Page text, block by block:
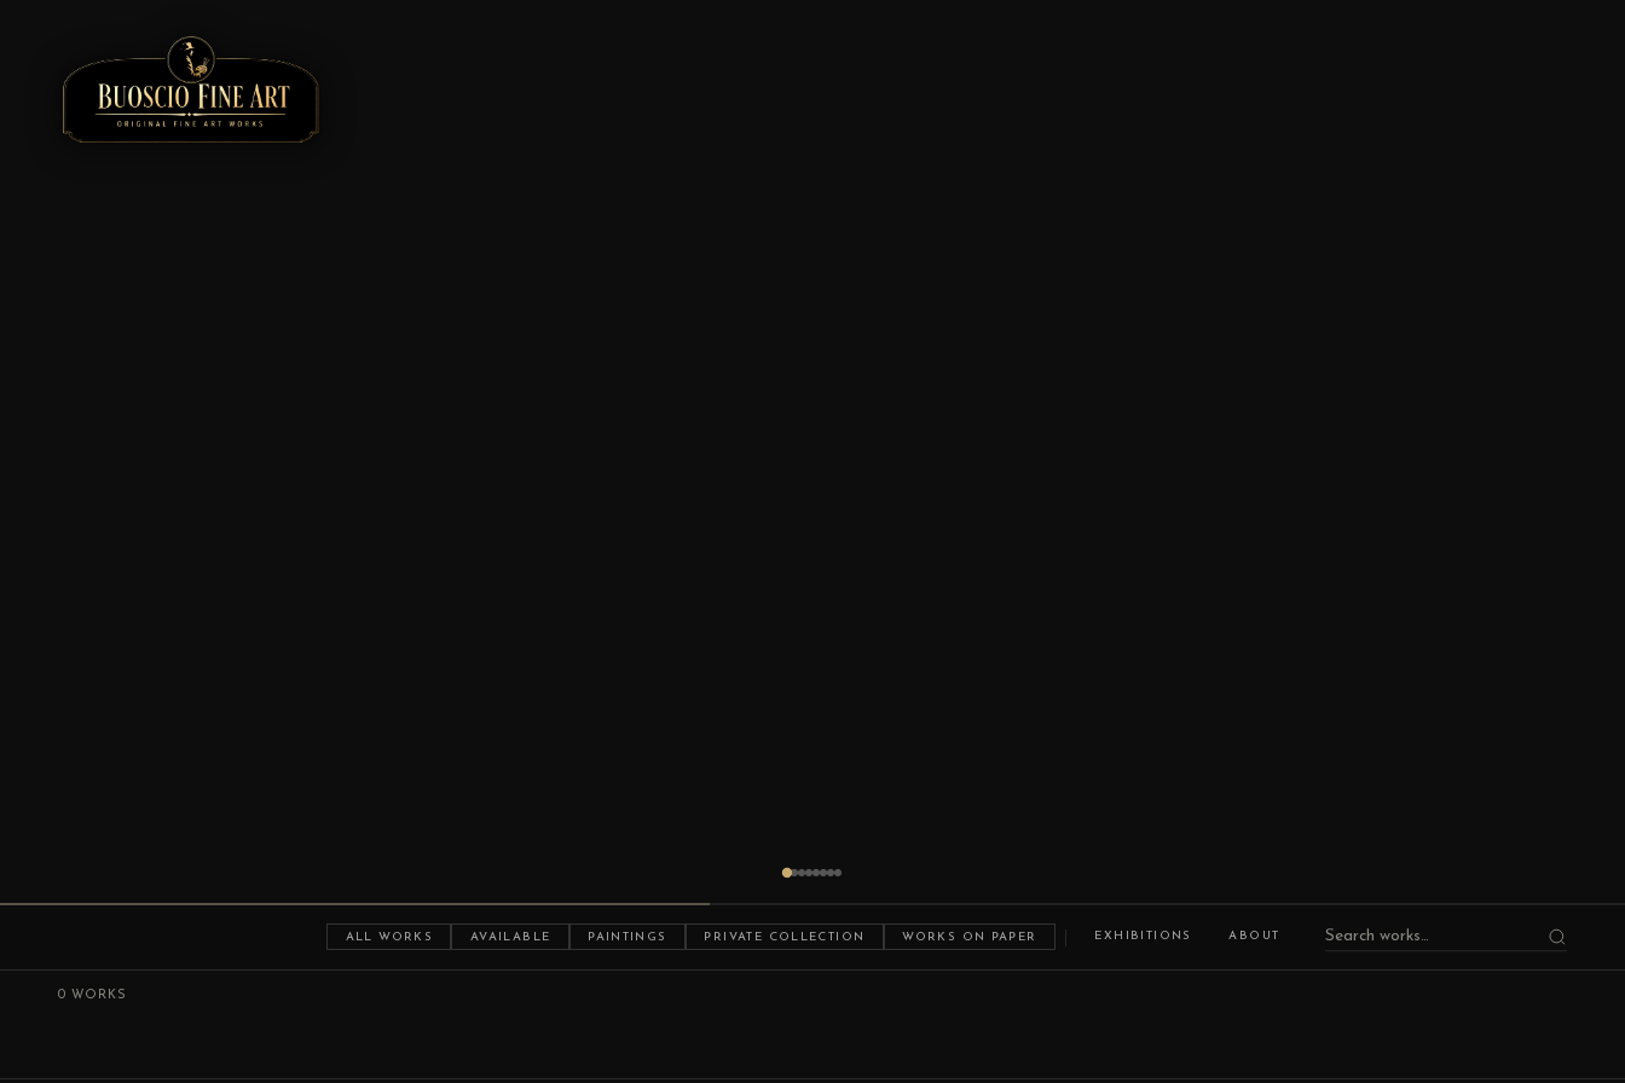
ALL WORKS AVAILABLE PAINTINGS PRIVATE COLLECTION WORKS ON PAPER EXHIBITIONS ABOUT
0 WORKS